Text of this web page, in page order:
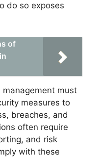
do so exposes
of
must
measures to
breaches, and
often require
and risk
with these